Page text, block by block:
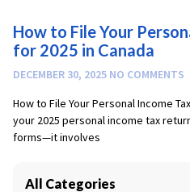
How to File Your
for 2025 in Canada
DECEMBER 30, 2025 NO COMMENTS
How to File Your Personal Income
your 2025 personal income tax
forms—it involves
All Categories